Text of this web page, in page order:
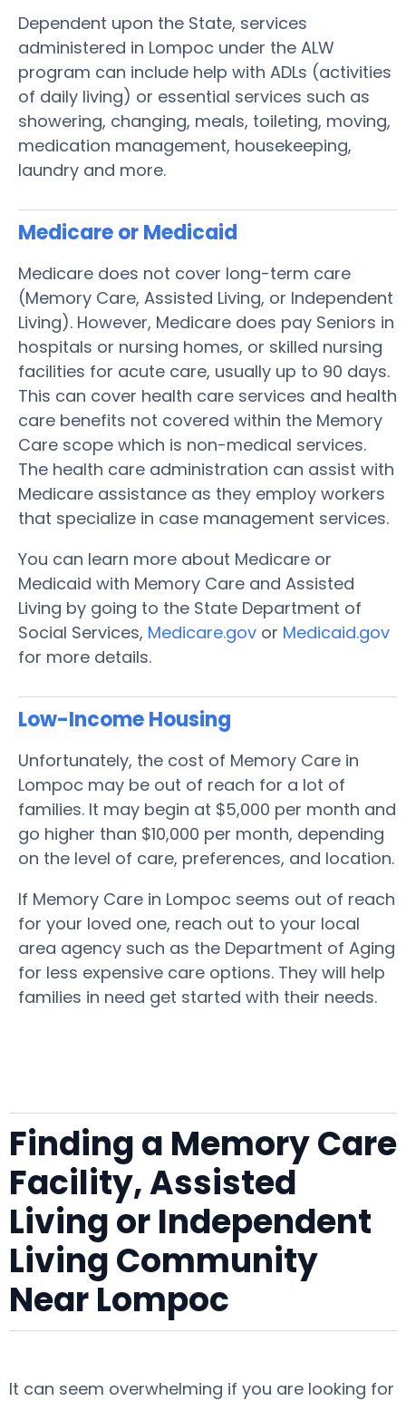
Dependent upon the State, services
administered in Lompoc under the ALW
program can include help with ADLs (activities
of daily living) or essential services such as
showering, changing, meals, toileting, moving,
medication management, housekeeping,
laundry and more.
Medicare or Medicaid
Medicare does not cover long-term care
(Memory Care, Assisted Living, or Independent
Living). However, Medicare does pay Seniors in
hospitals or nursing homes, or skilled nursing
facilities for acute care, usually up to 90 days.
This can cover health care services and health
care benefits not covered within the Memory
Care scope which is non-medical services.
The health care administration can assist with
Medicare assistance as they employ workers
that specialize in case management services.
You can learn more about Medicare or
Medicaid with Memory Care and Assisted
Living by going to the State Department of
Social Services, Medicare.gov or Medicaid.gov
for more details.
Low-Income Housing
Unfortunately, the cost of Memory Care in
Lompoc may be out of reach for a lot of
families. It may begin at $5,000 per month and
go higher than $10,000 per month, depending
on the level of care, preferences, and location.
If Memory Care in Lompoc seems out of reach
for your loved one, reach out to your local
area agency such as the Department of Aging
for less expensive care options. They will help
families in need get started with their needs.
Finding a Memory Care
Facility, Assisted
Living or Independent
Living Community
Near Lompoc
It can seem overwhelming if you are looking for